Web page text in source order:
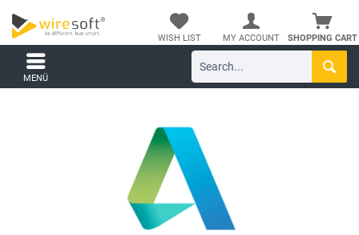
SHOPPING CART
WISH LIST MY ACCOUNT
MENÜ